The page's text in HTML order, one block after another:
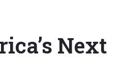
Next